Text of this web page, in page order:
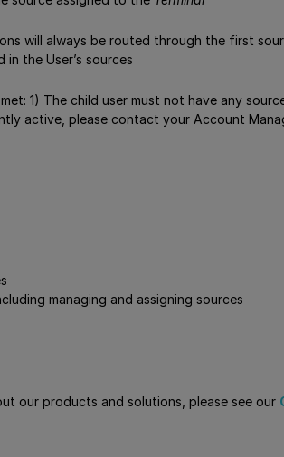
will always be routed through the first
in the User’s sources
1) The child user must not have any
active, please contact your Account
managing and assigning sources
our products and solutions, please see our